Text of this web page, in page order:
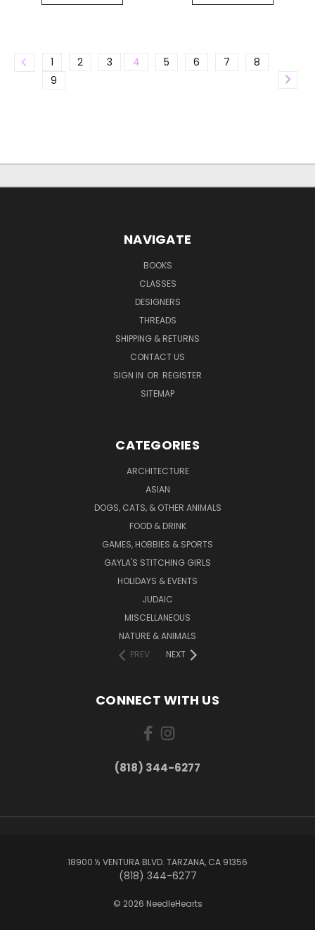
1 2 3 4 5 6 7
8
9
NAVIGATE
BOOKS
CLASSES
DESIGNERS
THREADS
SHIPPING & RETURNS
CONTACT US
SIGN IN OR REGISTER
SITEMAP
CATEGORIES
ARCHITECTURE
ASIAN
DOGS, CATS, & OTHER ANIMALS
FOOD & DRINK
GAMES, HOBBIES & SPORTS
GAYLA'S STITCHING GIRLS
HOLIDAYS & EVENTS
JUDAIC
MISCELLANEOUS
NATURE & ANIMALS
PREV
NEXT
CONNECT WITH US
(818) 344-6277
18900 ½ VENTURA BLVD. TARZANA, CA 91356
(818) 344-6277
© 2026 NeedleHearts